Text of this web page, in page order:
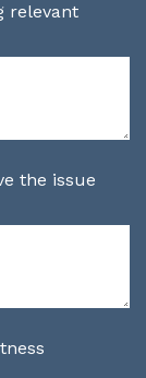
relevant
the issue